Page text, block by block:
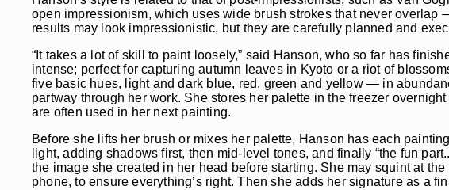
open impressionism, which uses wide brush strokes that never
results may look impressionistic, but they are carefully planned and
“It takes a lot of skill to paint loosely,” said Hanson, who so far has
intense; perfect for capturing autumn leaves in Kyoto or a riot of
five basic hues, light and dark blue, red, green and yellow — in
partway through her work. She stores her palette in the freezer
are often used in her next painting.
Before she lifts her brush or mixes her palette, Hanson has each
light, adding shadows first, then mid-level tones, and finally “the fun
the image she created in her head before starting. She may squint at
phone, to ensure everything’s right. Then she adds her signature as a